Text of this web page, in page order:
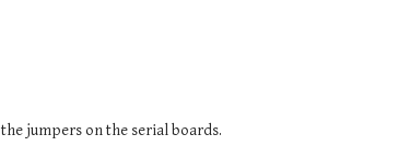
jumpers on the serial boards.